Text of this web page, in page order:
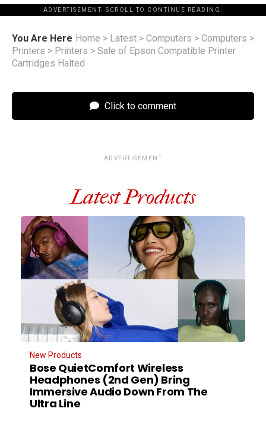
ADVERTISEMENT. SCROLL TO CONTINUE READING.
You Are Here Home > Latest > Computers > Computers >
Printers > Printers > Sale of Epson Compatible Printer
Cartridges Halted
Click to comment
ADVERTISEMENT
Latest Products
New Products
Bose QuietComfort Wireless
Headphones (2nd Gen) Bring
Immersive Audio Down From The
Ultra Line